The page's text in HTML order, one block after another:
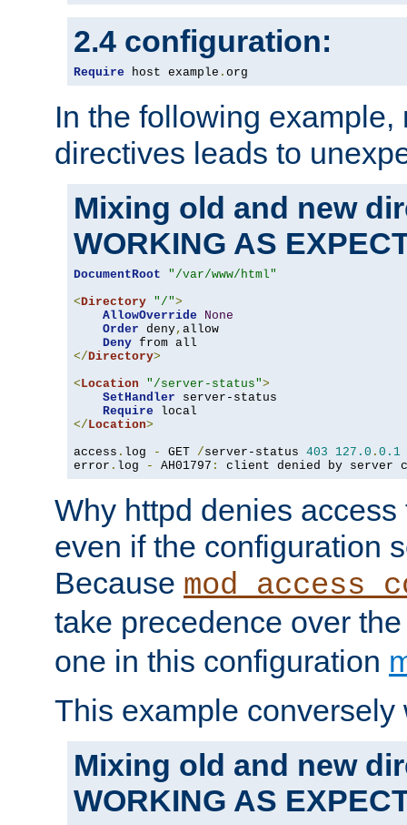
2.4 configuration:
Require host example . org
In the following
directives leads to
Mixing old and new
WORKING AS
DocumentRoot
"/var/www/html"
<Directory "/">
AllowOverride
None
Order deny, allow
Deny
</Directory>
<Location "/server-status">
SetHandler server-status
Require
</Location>
access . log - GET /server-status 403 127.0 . 0.1
error . log - AH01797 : client denied by server
Why httpd denies
even if the configuration
Because
take precedence over
one in this configuration
This example conversely
Mixing old and new
WORKING AS